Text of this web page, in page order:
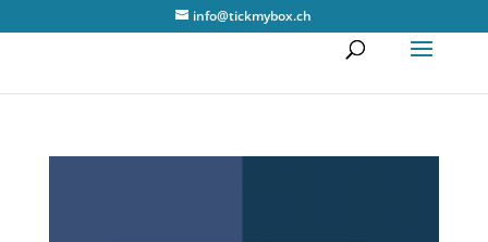
info@tickmybox.ch